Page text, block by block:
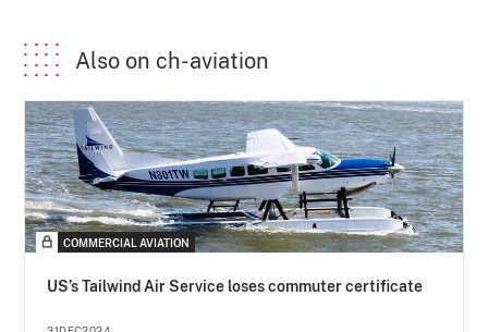
Also on ch-aviation
COMMERCIAL AVIATION
US’s Tailwind Air Service loses commuter certificate